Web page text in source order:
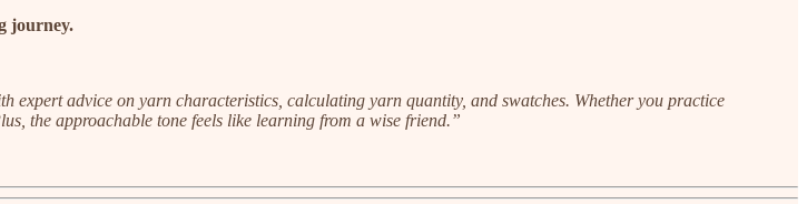
journey.
advice on yarn characteristics, calculating yarn quantity, and swatches. Whether you practice
the approachable tone feels like learning from a wise friend.”